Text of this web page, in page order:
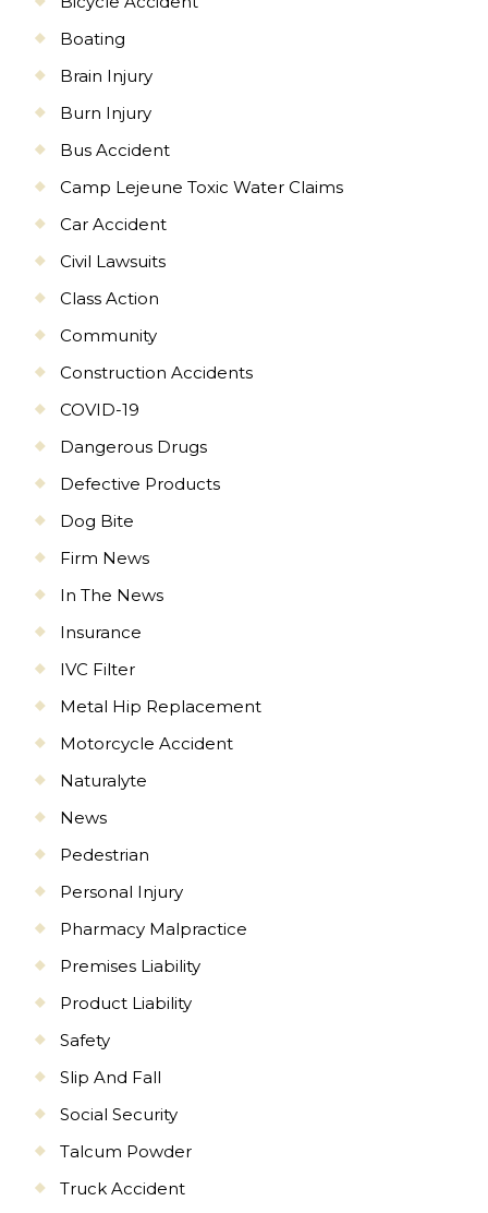
Boating
Brain Injury
Burn Injury
Bus Accident
Camp Lejeune Toxic Water Claims
Car Accident
Civil Lawsuits
Class Action
Community
Construction Accidents
COVID-19
Dangerous Drugs
Defective Products
Dog Bite
Firm News
In The News
Insurance
IVC Filter
Metal Hip Replacement
Motorcycle Accident
Naturalyte
News
Pedestrian
Personal Injury
Pharmacy Malpractice
Premises Liability
Product Liability
Safety
Slip And Fall
Social Security
Talcum Powder
Truck Accident